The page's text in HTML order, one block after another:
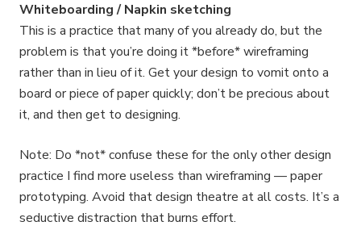
Whiteboarding / Napkin sketching
This is a practice that many of you already do, but the
problem is that you’re doing it *before* wireframing
rather than in lieu of it. Get your design to vomit onto a
board or piece of paper quickly; don’t be precious about
it, and then get to designing.
Note: Do *not* confuse these for the only other design
practice I find more useless than wireframing — paper
prototyping. Avoid that design theatre at all costs. It’s a
seductive distraction that burns effort.